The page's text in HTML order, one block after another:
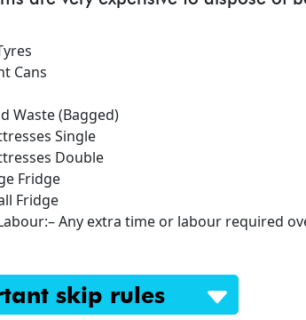
Cans
Waste (Bagged)
Single
Double
Fridge
Fridge
Any extra time or labour required
skip rules